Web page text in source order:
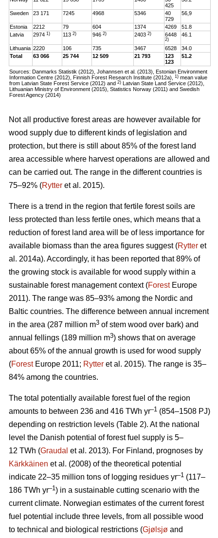
425
Sweden 23 171 7245 4968 5346
40
729
56,9
Estonia 2212 79 604 1374 4269
51.8
Latvia
29741) 1132) 9462) 24032) 6448
2)
46.1
Lithuania 2220 106 735 3467 6528
34.0
Total
63 066 25 744 12 509 21 793
123
123
51.2
Sources: Danmarks Statistik (2012), Johannsen et al. (2013), Estonian Environment
Information Centre (2012), Finnish Forest Research Institute (2012a),1) mean value
from Latvian State Forest Service (2012) and2)
Latvian State Land Service (2012),
Lithuanian Ministry of Environment (2015), Statistics Norway (2011) and Swedish
Forest Agency (2014)
Not all productive forest areas are however available for
wood supply due to different kinds of legislation and
protection, but there is still about 85% of the forest land
area accessible where harvest operations are allowed and
can be carried out. The range in the different countries is
75–92% (Rytter et al. 2015).
There is a trend in the region that fertile forest soils are
less protected than less fertile ones, which means that a
reduction of forest land area will be of less importance for
available biomass than the area figures suggest (Rytter et
al. 2014a). Accordingly, it has been reported that 89% of
the growing stock is available for wood supply within a
sustainable forest management context (ForestEurope
2011). The range was 85–93% among the Nordic and
Baltic countries. The difference between annual increment
in the area (287 million m3 of stem wood over bark) and
annual fellings (189 million m3) shows that on average
about 65% of the annual growth is used for wood supply
(ForestEurope 2011; Rytter et al. 2015). The range is 35–
84% among the countries.
The total potentially available forest fuel of the region
amounts to between 236 and 416 TWh yr–1 (854–1508 PJ)
depending on restriction levels (Table 2). At the national
level the Danish potential of forest fuel supply is 5–
12 TWh (Graudal et al. 2013). For Finland, prognoses by
Kärkkäinen et al. (2008) of the theoretical potential
indicate 22–35 million tons of logging residues yr–1 (117–
186 TWh yr–1) in a sustainable cutting scenario with the
current climate. Norwegian estimates of the current forest
fuel potential include three levels, from all possible wood
to technical and biological restrictions (Gjølsjø and